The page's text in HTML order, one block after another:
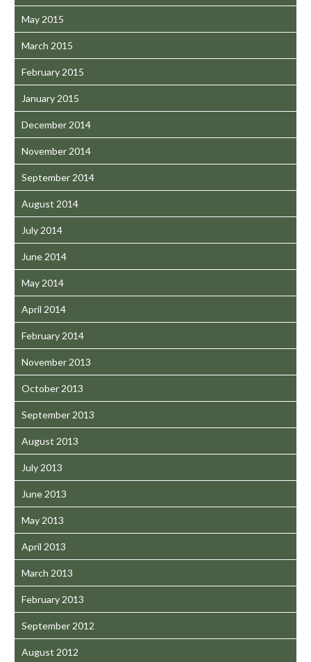
May 2015
March 2015
February 2015
January 2015
December 2014
November 2014
September 2014
August 2014
July 2014
June 2014
May 2014
April 2014
February 2014
November 2013
October 2013
September 2013
August 2013
July 2013
June 2013
May 2013
April 2013
March 2013
February 2013
September 2012
August 2012